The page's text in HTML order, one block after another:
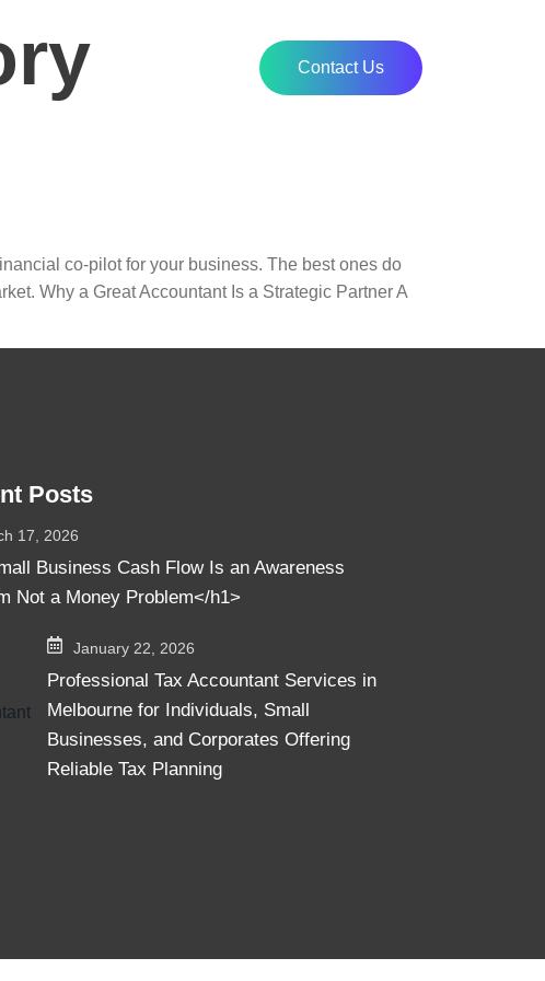
Contact Us
co-pilot for your business. The best ones do
Why a Great Accountant Is a Strategic Partner A
Posts
17, 2026
Business Cash Flow Is an Awareness
Not a Money Problem</h1>
January 22, 2026
Professional Tax Accountant Services in
Melbourne for Individuals, Small
Businesses, and Corporates Offering
Reliable Tax Planning